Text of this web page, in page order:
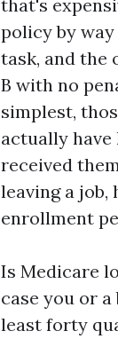
that's
policy by
task, and the
B with no
simplest,
actually have
received
leaving a
enrollment
Is Medicare
case you or
least forty